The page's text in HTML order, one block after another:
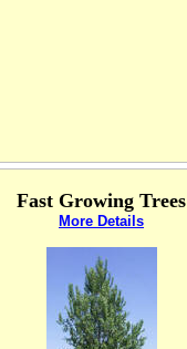
Fast Growing Trees
More Details